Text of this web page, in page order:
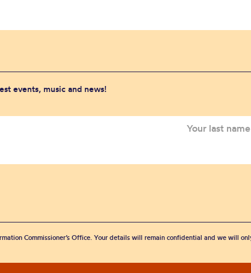
events, music and news!
Commissioner’s Office. Your details will remain confidential and we will